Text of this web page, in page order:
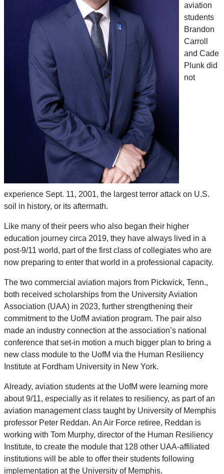
aviation
students
Brandon
Carroll
and Cade
Plunk did
not
experience Sept. 11, 2001, the largest terror attack on U.S.
soil in history, or its aftermath.
Like many of their peers who also began their higher
education journey circa 2019, they have always lived in a
post-9/11 world, part of the first class of collegiates who are
now preparing to enter that world in a professional capacity.
The two commercial aviation majors from Pickwick, Tenn.,
both received scholarships from the University Aviation
Association (UAA) in 2023, further strengthening their
commitment to the UofM aviation program. The pair also
made an industry connection at the association’s national
conference that set-in motion a much bigger plan to bring a
new class module to the UofM via the Human Resiliency
Institute at Fordham University in New York.
Already, aviation students at the UofM were learning more
about 9/11, especially as it relates to resiliency, as part of an
aviation management class taught by University of Memphis
professor Peter Reddan. An Air Force retiree, Reddan is
working with Tom Murphy, director of the Human Resiliency
Institute, to create the module that 128 other UAA-affiliated
institutions will be able to offer their students following
implementation at the University of Memphis.